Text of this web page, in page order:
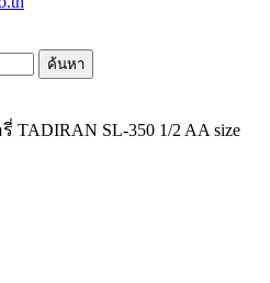
ค้นหา
TADIRAN SL-350 1/2 AA size